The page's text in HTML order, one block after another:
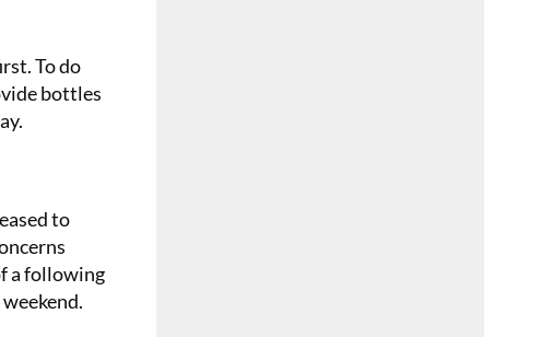
To do
bottles
to
a following